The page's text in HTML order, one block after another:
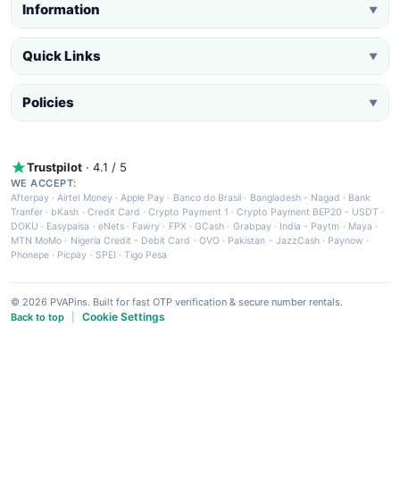
Information ▼
Quick Links ▼
Policies ▼
Trustpilot · 4.1 / 5
WE ACCEPT:
Afterpay ·Airtel Money·Apple Pay · Banco do Brasil · Bangladesh - Nagad · Bank
Tranfer · bKash · Credit Card ·Crypto Payment 1 ·Crypto Payment BEP20 - USDT ·
DOKU · Easypaisa · eNets· Fawry · FPX ·GCash · Grabpay· India - Paytm · Maya ·
MTN MoMo · Nigeria Credit - Debit Card · OVO· Pakistan - JazzCash· Paynow ·
Phonepe · Picpay · SPEI ·Tigo Pesa
© 2026 PVAPins. Built for fast OTP verification & secure number rentals.
Back to top
Cookie Settings